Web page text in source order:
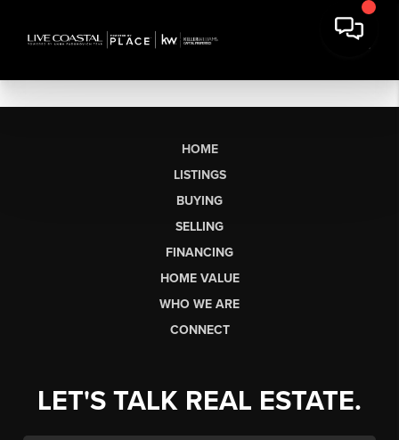
HOME
LISTINGS
BUYING
SELLING
FINANCING
HOME VALUE
WHO WE ARE
CONNECT
LET'S TALK REAL ESTATE.